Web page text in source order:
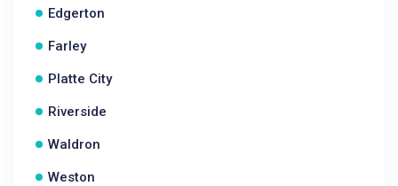
Edgerton
Farley
Platte City
Riverside
Waldron
Weston